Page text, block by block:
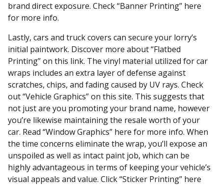
brand direct exposure. Check “Banner Printing” here
for more info.
Lastly, cars and truck covers can secure your lorry’s
initial paintwork. Discover more about “Flatbed
Printing” on this link. The vinyl material utilized for car
wraps includes an extra layer of defense against
scratches, chips, and fading caused by UV rays. Check
out “Vehicle Graphics” on this site. This suggests that
not just are you promoting your brand name, however
you’re likewise maintaining the resale worth of your
car. Read “Window Graphics” here for more info. When
the time concerns eliminate the wrap, you’ll expose an
unspoiled as well as intact paint job, which can be
highly advantageous in terms of keeping your vehicle’s
visual appeals and value. Click “Sticker Printing” here